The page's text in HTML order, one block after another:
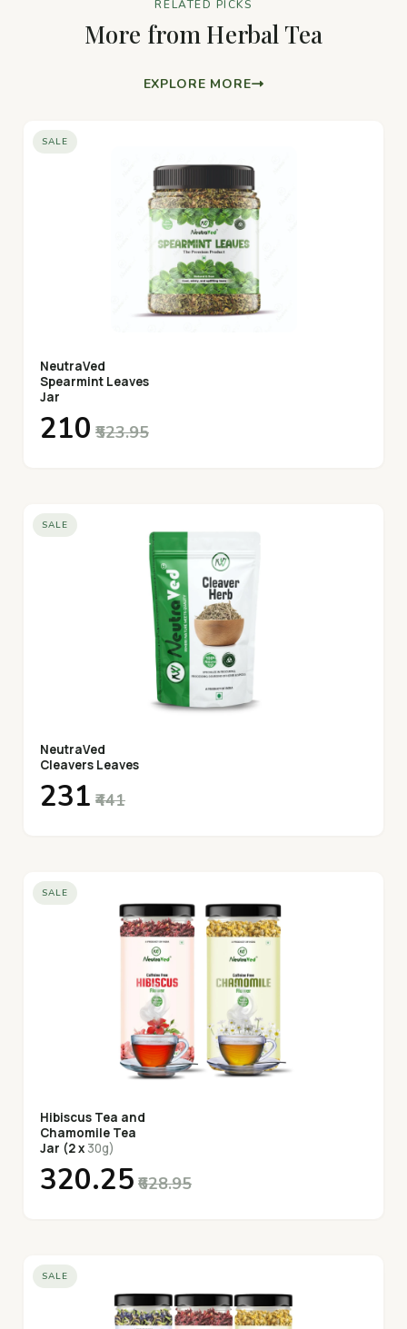
4.Natural Wellness:Made from pure lemon balm
Steep 1-2 teaspoons of dried leaves in
RELATED PICKS
More from Herbal Tea
EXPLORE MORE
SALE
NeutraVed
Spearmint Leaves
Jar
₹210 ₹523.95
SALE
NeutraVed
Cleavers Leaves
₹231 ₹441
SALE
Hibiscus Tea and
Chamomile Tea
Jar (2 x 30g)
₹320.25 ₹628.95
SALE